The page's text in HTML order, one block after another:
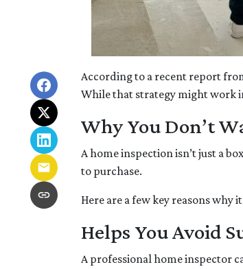
According to a recent report
While that strategy might work
Why You Don’t
A home inspection isn’t just a
to purchase.
Here are a few key reasons why
Helps You Avoid
A professional home inspector